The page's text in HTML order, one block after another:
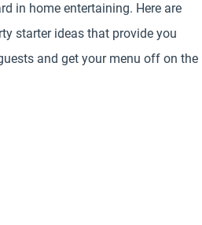
in home entertaining. Here are
starter ideas that provide you
and get your menu off on the